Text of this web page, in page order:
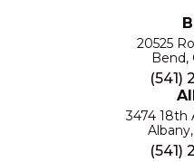
20525
Bend,
(541)
3474 18th
(541)